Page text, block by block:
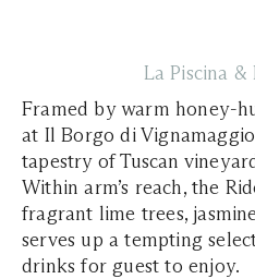
La Piscina
Framed by warm honey-
at Il Borgo di
tapestry of Tuscan
Within arm’s reach, the
fragrant lime trees,
serves up a tempting
drinks for guest to enjoy.